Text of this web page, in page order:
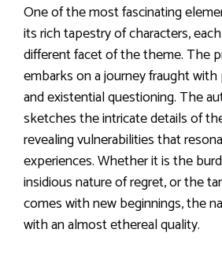
One of the most fascinating
its rich tapestry of characters,
different facet of the theme. The
embarks on a journey fraught
and existential questioning. The
sketches the intricate details of
revealing vulnerabilities that
experiences. Whether it is the
insidious nature of regret, or the
comes with new beginnings, the
with an almost ethereal quality.